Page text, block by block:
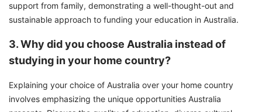
support from family, demonstrating a well-thought-out and
sustainable approach to funding your education in Australia.
3. Why did you choose Australia instead of
studying in your home country?
Explaining your choice of Australia over your home country
involves emphasizing the unique opportunities Australia